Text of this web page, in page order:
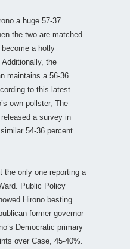
a huge 57-37
the two are matched
a hotly
the
maintains a 56-36
to this latest
own pollster, The
a survey in
54-36 percent
the only one reporting a
Public Policy
Hirono besting
former governor
Democratic primary
over Case, 45-40%.